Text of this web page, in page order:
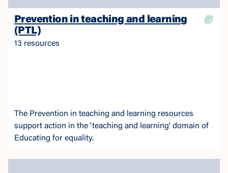
Prevention in teaching and learning
(PTL)
13 resources
The Prevention in teaching and learning resources
support action in the 'teaching and learning' domain of
Educating for equality.